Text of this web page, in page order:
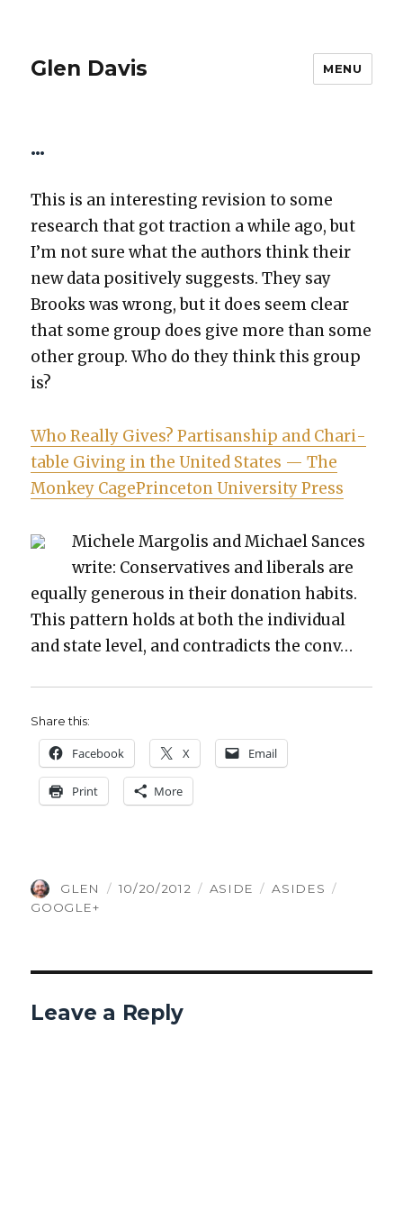
Glen Davis MENU
…
This is an inter­est­ing revi­sion to some
research that got trac­tion a while ago, but
I’m not sure what the authors think their
new data pos­i­tive­ly sug­gests. They say
Brooks was wrong, but it does seem clear
that some group does give more than some
oth­er group. Who do they think this group
is?
Who Real­ly Gives? Par­ti­san­ship and Char­i­
ta­ble Giv­ing in the Unit­ed States — The
Mon­key CagePrince­ton Uni­ver­si­ty Press
Michele Mar­go­lis and Michael Sances
write: Con­ser­v­a­tives and lib­er­als are
equal­ly gen­er­ous in their dona­tion habits.
This pat­tern holds at both the indi­vid­ual
and state lev­el, and con­tra­dicts the conv…
Share this:
Face­book X Email
Print More
AUTHOR
GLEN
POSTED
10/20/2012 FORMAT
ASIDE CATEGORIES
ASIDES
GOOGLE+
Leave a Reply